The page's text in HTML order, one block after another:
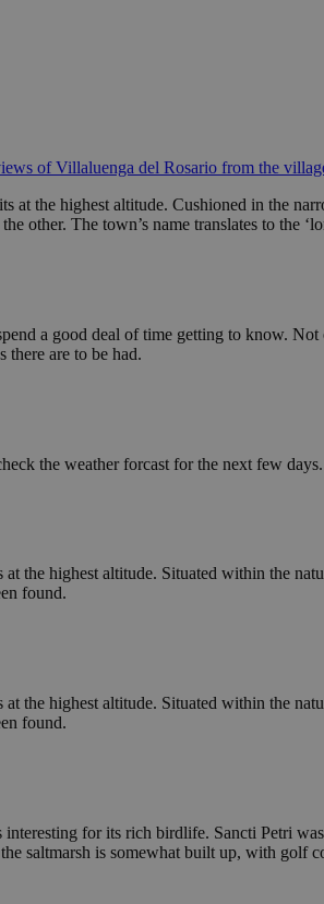
of Villaluenga del Rosario from the
at the highest altitude. Cushioned in the
other. The town’s name translates to the
a good deal of time getting to know.
there are to be had.
the weather forcast for the next few days.
the highest altitude. Situated within the
found.
the highest altitude. Situated within the
found.
for its rich birdlife. Sancti Petri
saltmarsh is somewhat built up, with golf